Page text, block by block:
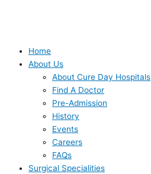
Home
About Us
About Cure Day Hospitals
Find A Doctor
Pre-Admission
History
Events
Careers
FAQs
Surgical Specialities